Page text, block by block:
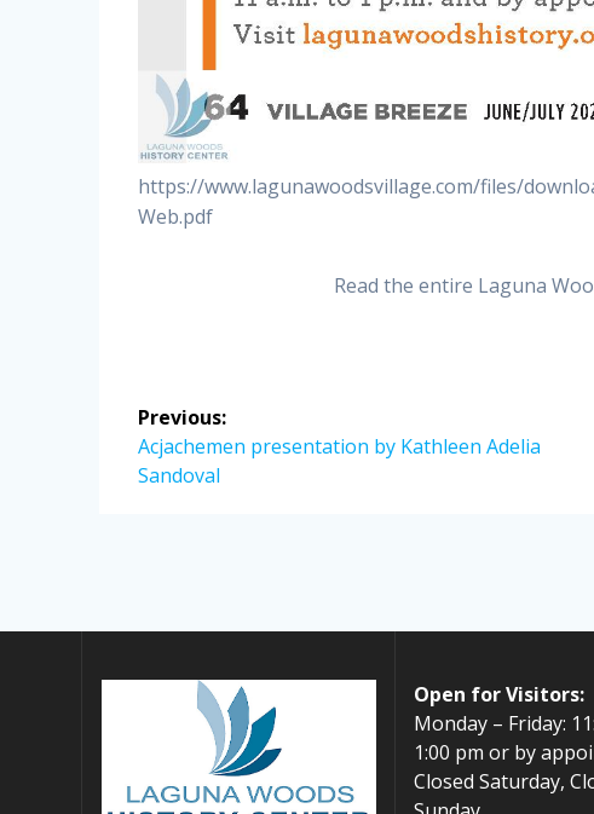
https://www.lagunawoodsvillage.com/files/
Web.pdf
Read the entire Laguna
Post
navigation
Previous:
Previous
post:
Acjachemen presentation by Kathleen Adelia
Sandoval
Open for Visitors:
Monday – Friday:
1:00 pm or by
Closed Saturday,